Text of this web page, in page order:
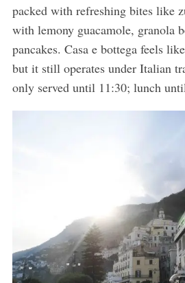
packed with refreshing bites like
with lemony guacamole, granola
pancakes. Casa e bottega feels
but it still operates under Italian
only served until 11:30; lunch
a
c